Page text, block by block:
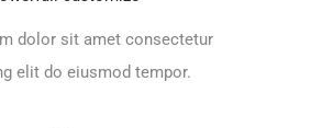
dolor sit amet consectetur
elit do eiusmod tempor.